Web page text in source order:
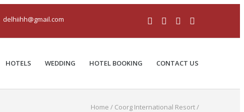
delhiihh@gmail.com
HOTELS WEDDING HOTEL BOOKING CONTACT US
Home / Coorg International Resort/